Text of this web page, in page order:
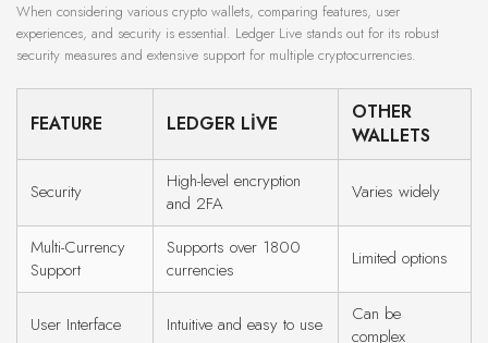
When considering various crypto wallets, comparing features, user
experiences, and security is essential. Ledger Live stands out for its robust
security measures and extensive support for multiple cryptocurrencies.
FEATURE LEDGER LIVE
OTHER
WALLETS
Security
High-level encryption
and 2FA
Varies widely
Multi-Currency
Support
Supports over 1800
currencies
Limited options
User Interface Intuitive and easy to use
Can be
complex